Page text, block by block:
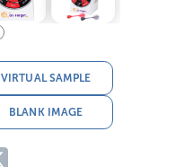
VIRTUAL SAMPLE
BLANK IMAGE